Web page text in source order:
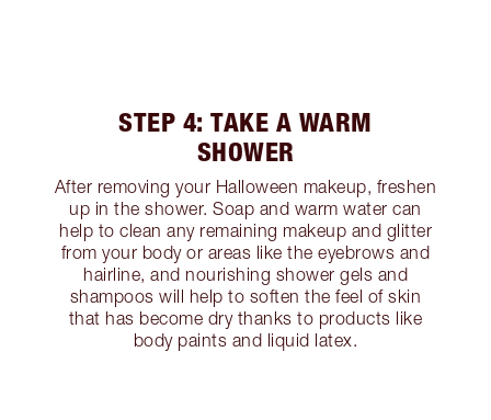
STEP 4: TAKE A WARM
SHOWER
After removing your Halloween makeup, freshen
up in the shower. Soap and warm water can
help to clean any remaining makeup and glitter
from your body or areas like the eyebrows and
hairline, and nourishing shower gels and
shampoos will help to soften the feel of skin
that has become dry thanks to products like
body paints and liquid latex.